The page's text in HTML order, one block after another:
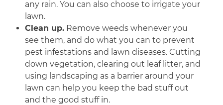
any rain. You can also choose to irrigate your
lawn.
Clean up. Remove weeds whenever you
see them, and do what you can to prevent
pest infestations and lawn diseases. Cutting
down vegetation, clearing out leaf litter, and
using landscaping as a barrier around your
lawn can help you keep the bad stuff out
and the good stuff in.